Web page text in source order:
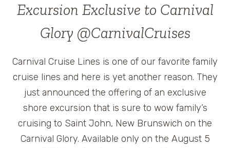
FAMILY
CRUISE
TRAVEL
Excursion Exclusive to Carnival
Glory @CarnivalCruises
Carnival Cruise Lines is one of our favorite family
cruise lines and here is yet another reason. They
just announced the offering of an exclusive
shore excursion that is sure to wow family’s
cruising to Saint John, New Brunswich on the
Carnival Glory. Available only on the August 5